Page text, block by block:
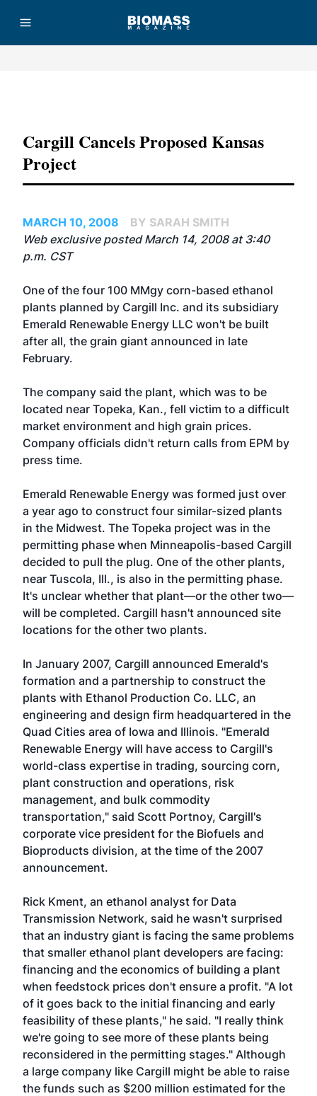
Cargill Cancels Proposed Kansas
Project
MARCH 10, 2008
BY SARAH SMITH
Web exclusive posted March 14, 2008 at 3:40
p.m. CST
One of the four 100 MMgy corn-based ethanol
plants planned by Cargill Inc. and its subsidiary
Emerald Renewable Energy LLC won't be built
after all, the grain giant announced in late
February.
The company said the plant, which was to be
located near Topeka, Kan., fell victim to a difficult
market environment and high grain prices.
Company officials didn't return calls from EPM by
press time.
Emerald Renewable Energy was formed just over
a year ago to construct four similar-sized plants
in the Midwest. The Topeka project was in the
permitting phase when Minneapolis-based Cargill
decided to pull the plug. One of the other plants,
near Tuscola, Ill., is also in the permitting phase.
It's unclear whether that plant—or the other two—
will be completed. Cargill hasn't announced site
locations for the other two plants.
In January 2007, Cargill announced Emerald's
formation and a partnership to construct the
plants with Ethanol Production Co. LLC, an
engineering and design firm headquartered in the
Quad Cities area of Iowa and Illinois. "Emerald
Renewable Energy will have access to Cargill's
world-class expertise in trading, sourcing corn,
plant construction and operations, risk
management, and bulk commodity
transportation," said Scott Portnoy, Cargill's
corporate vice president for the Biofuels and
Bioproducts division, at the time of the 2007
announcement.
Rick Kment, an ethanol analyst for Data
Transmission Network, said he wasn't surprised
that an industry giant is facing the same problems
that smaller ethanol plant developers are facing:
financing and the economics of building a plant
when feedstock prices don't ensure a profit. "A lot
of it goes back to the initial financing and early
feasibility of these plants," he said. "I really think
we're going to see more of these plants being
reconsidered in the permitting stages." Although
a large company like Cargill might be able to raise
the funds such as $200 million estimated for the